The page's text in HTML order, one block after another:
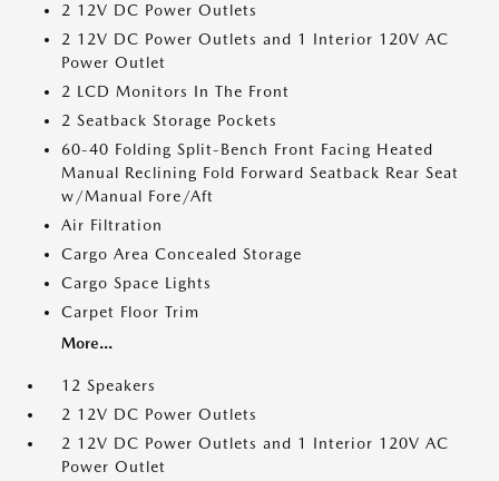
2 12V DC Power Outlets
2 12V DC Power Outlets and 1 Interior 120V AC
Power Outlet
2 LCD Monitors In The Front
2 Seatback Storage Pockets
60-40 Folding Split-Bench Front Facing Heated
Manual Reclining Fold Forward Seatback Rear Seat
w/Manual Fore/Aft
Air Filtration
Cargo Area Concealed Storage
Cargo Space Lights
Carpet Floor Trim
More...
12 Speakers
2 12V DC Power Outlets
2 12V DC Power Outlets and 1 Interior 120V AC
Power Outlet